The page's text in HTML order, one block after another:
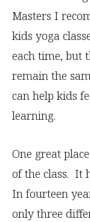
Masters I
kids yoga
each time, but
remain the
can help kids
learning.
One great
of the class. It
In fourteen
only three